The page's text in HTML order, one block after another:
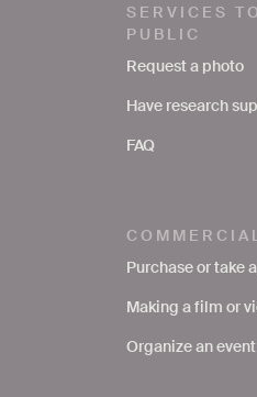
SERVICES
PUBLIC
Request a photo
Have research
FAQ
Purchase or take
Making a film or
Organize an event